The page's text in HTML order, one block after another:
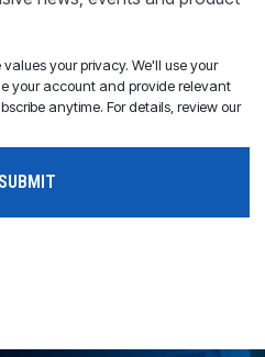
your privacy. We'll use your
your account and provide relevant
anytime. For details, review our